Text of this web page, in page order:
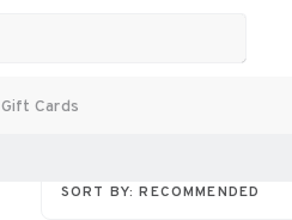
Gift Cards
SORT BY: RECOMMENDED